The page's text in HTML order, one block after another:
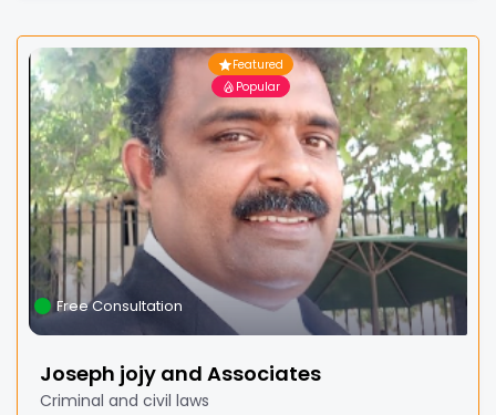
Featured
Popular
Free Consultation
Joseph jojy and Associates
Criminal and civil laws